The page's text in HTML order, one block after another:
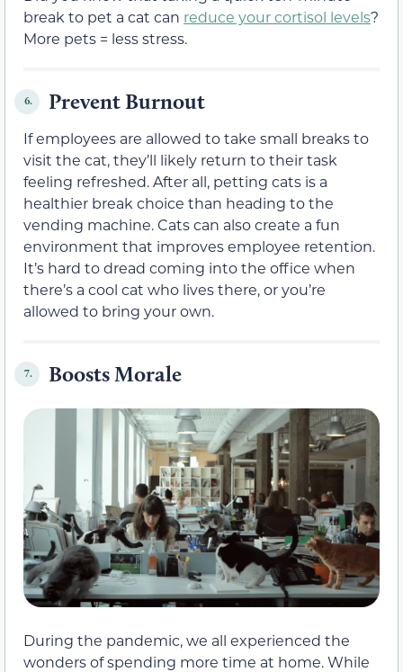
break to pet a cat can reduce your cortisol levels?
More pets = less stress.
6. Prevent Burnout
If employees are allowed to take small breaks to
visit the cat, they’ll likely return to their task
feeling refreshed. After all, petting cats is a
healthier break choice than heading to the
vending machine. Cats can also create a fun
environment that improves employee retention.
It’s hard to dread coming into the office when
there’s a cool cat who lives there, or you’re
allowed to bring your own.
7. Boosts Morale
During the pandemic, we all experienced the
wonders of spending more time at home. While